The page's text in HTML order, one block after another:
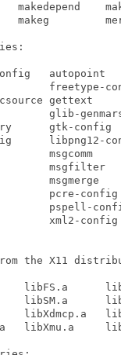
makedepend
makeg
autopoint
freetype-
gettext
glib-
gtk-config
libpng12-
msgcomm
msgfilter
msgmerge
pcre-
pspell-
xml2-
the X11
libFS.a
libSM.a
libXdmcp.a
libXmu.a